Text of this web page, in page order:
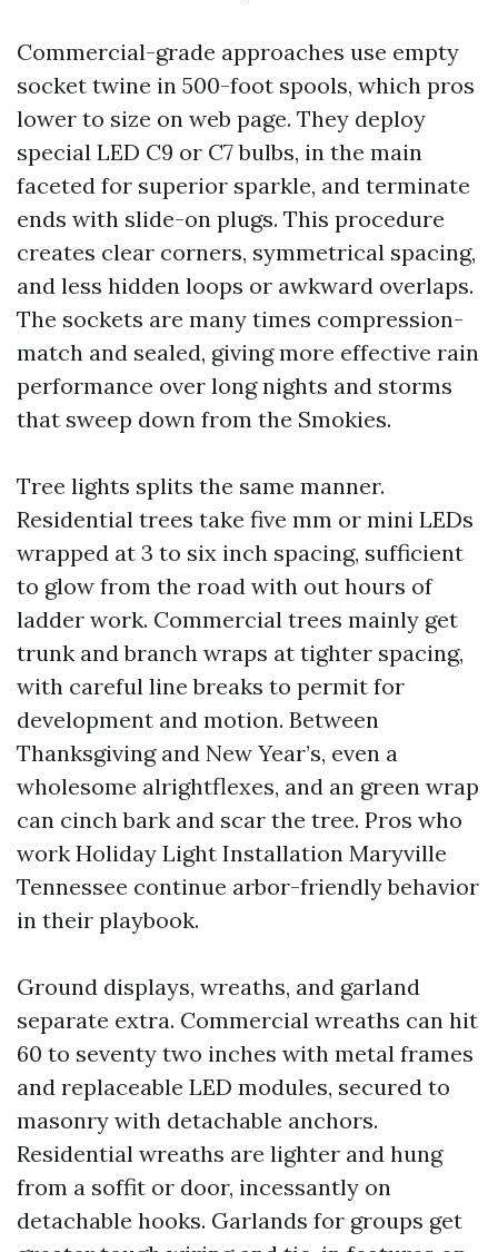
Commercial-grade approaches use empty
socket twine in 500-foot spools, which pros
lower to size on web page. They deploy
special LED C9 or C7 bulbs, in the main
faceted for superior sparkle, and terminate
ends with slide-on plugs. This procedure
creates clear corners, symmetrical spacing,
and less hidden loops or awkward overlaps.
The sockets are many times compression-
match and sealed, giving more effective rain
performance over long nights and storms
that sweep down from the Smokies.
Tree lights splits the same manner.
Residential trees take five mm or mini LEDs
wrapped at 3 to six inch spacing, sufficient
to glow from the road with out hours of
ladder work. Commercial trees mainly get
trunk and branch wraps at tighter spacing,
with careful line breaks to permit for
development and motion. Between
Thanksgiving and New Year’s, even a
wholesome alrightflexes, and an green wrap
can cinch bark and scar the tree. Pros who
work Holiday Light Installation Maryville
Tennessee continue arbor-friendly behavior
in their playbook.
Ground displays, wreaths, and garland
separate extra. Commercial wreaths can hit
60 to seventy two inches with metal frames
and replaceable LED modules, secured to
masonry with detachable anchors.
Residential wreaths are lighter and hung
from a soffit or door, incessantly on
detachable hooks. Garlands for groups get